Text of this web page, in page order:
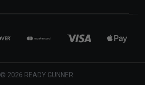
© 2026 READY GUNNER